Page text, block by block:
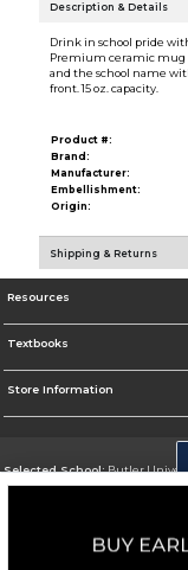
Description & Details
Drink in school pride
Premium ceramic mug
and the school name
front. 15 oz. capacity.
Product #:
Brand:
Manufacturer:
Embellishment:
Origin:
Shipping & Returns
Resources
Textbooks
Store Information
Selected School:Butler
Change School
Go To http://www.butler.edu